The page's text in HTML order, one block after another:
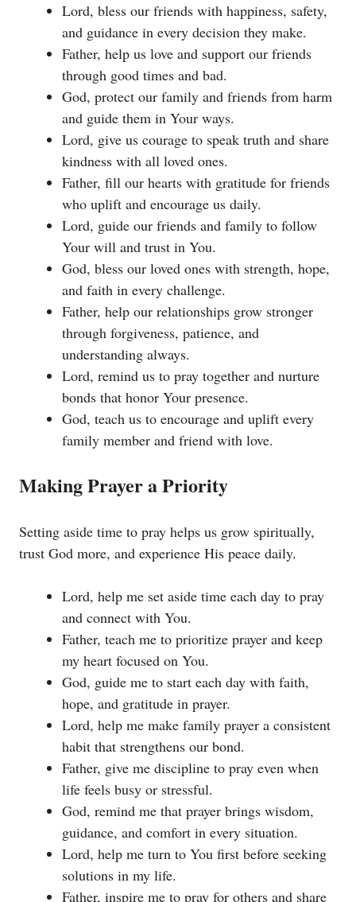
Lord, bless our friends with happiness, safety,
and guidance in every decision they make.
Father, help us love and support our friends
through good times and bad.
God, protect our family and friends from harm
and guide them in Your ways.
Lord, give us courage to speak truth and share
kindness with all loved ones.
Father, fill our hearts with gratitude for friends
who uplift and encourage us daily.
Lord, guide our friends and family to follow
Your will and trust in You.
God, bless our loved ones with strength, hope,
and faith in every challenge.
Father, help our relationships grow stronger
through forgiveness, patience, and
understanding always.
Lord, remind us to pray together and nurture
bonds that honor Your presence.
God, teach us to encourage and uplift every
family member and friend with love.
Making Prayer a Priority
Setting aside time to pray helps us grow spiritually,
trust God more, and experience His peace daily.
Lord, help me set aside time each day to pray
and connect with You.
Father, teach me to prioritize prayer and keep
my heart focused on You.
God, guide me to start each day with faith,
hope, and gratitude in prayer.
Lord, help me make family prayer a consistent
habit that strengthens our bond.
Father, give me discipline to pray even when
life feels busy or stressful.
God, remind me that prayer brings wisdom,
guidance, and comfort in every situation.
Lord, help me turn to You first before seeking
solutions in my life.
Father, inspire me to pray for others and share